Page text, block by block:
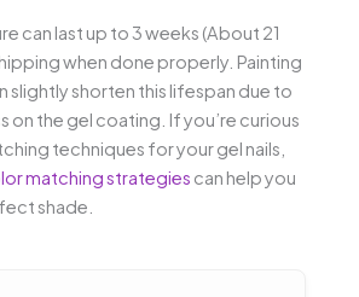
can last up to 3 weeks (About 21
when done properly. Painting
slightly shorten this lifespan due to
on the gel coating. If you’re curious
techniques for your gel nails,
matching strategies can help you
shade.